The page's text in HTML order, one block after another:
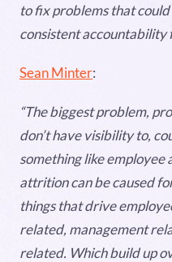
to fix problems that
consistent accountability
Sean Minter:
“The biggest problem,
don’t have visibility to,
something like employee
attrition can be caused
things that drive
related, management
related. Which build up